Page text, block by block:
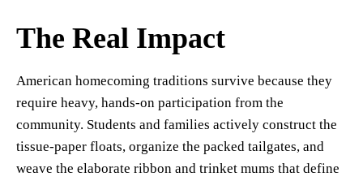
The Real Impact
American homecoming traditions survive because they
require heavy, hands-on participation from the
community. Students and families actively construct the
tissue-paper floats, organize the packed tailgates, and
weave the elaborate ribbon and trinket mums that define